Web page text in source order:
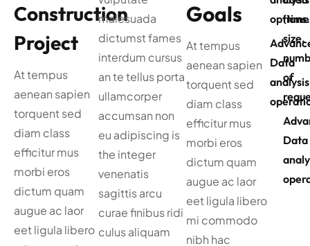
Construction
Project
At tempus
aenean sapien
torquent sed
diam class
efficitur mus
morbi eros
dictum quam
augue ac laor
eet ligula libero
malesuada
dictumst fames
interdum cursus
an te tellus porta
ullamcorper
accumsan non
eu adipiscing is
the integer
venenatis
sagittis arcu
curae finibus ridi
culus aliquam
Goals
At tempus
aenean sapien
torquent sed
diam class
efficitur mus
morbi eros
dictum quam
augue ac laor
eet ligula libero
mi commodo
nibh hac
options.
Data
analysis
size,
of
Data